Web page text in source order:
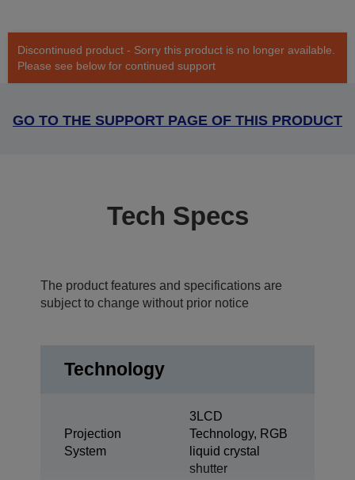
Discontinued product - Sorry this product is no longer available.
Please see below for continued support
GO TO THE SUPPORT PAGE OF THIS PRODUCT
Tech Specs
The product features and specifications are
subject to change without prior notice
Technology
Projection
System
3LCD
Technology, RGB
liquid crystal
shutter